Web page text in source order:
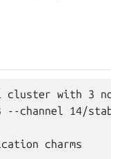
cluster with 3
channel 14/
charms